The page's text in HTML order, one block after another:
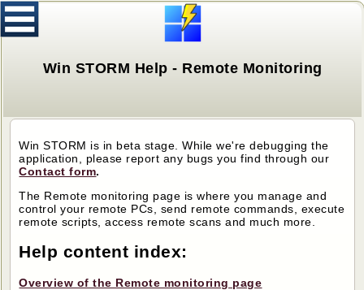
Win STORM Help - Remote Monitoring
Win STORM is in beta stage. While we're debugging the
application, please report any bugs you find through our
Contact form.
The Remote monitoring page is where you manage and
control your remote PCs, send remote commands, execute
remote scripts, access remote scans and much more.
Help content index:
Overview of the Remote monitoring page